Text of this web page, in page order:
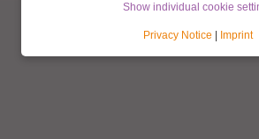
Show individual cookie
Privacy Notice Imprint